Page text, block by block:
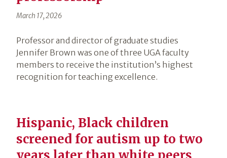
March 17, 2026
Professor and director of graduate studies
Jennifer Brown was one of three UGA faculty
members to receive the institution’s highest
recognition for teaching excellence.
Hispanic, Black children
screened for autism up to two